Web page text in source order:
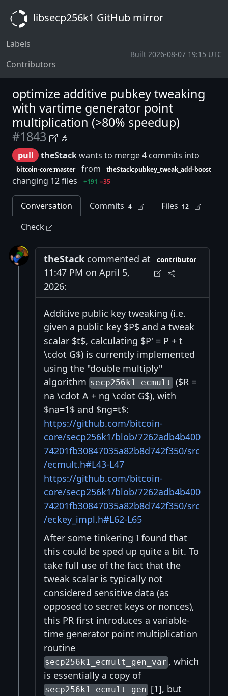
libsecp256k1 GitHub mirror
Labels
Contributors
Built 2026-08-07 19:15 UTC
optimize additive pubkey tweaking
with vartime generator point
multiplication (>80% speedup)
#1843
pull theStackwants to merge 4 commits into
bitcoin-core:master from theStack:pubkey_tweak_add-boost
changing 12 files +191 −35
Conversation Commits 4 Files 12
Check
theStack commented at
11:47 PM on April 5,
2026:
contributor
Additive public key tweaking (i.e.
given a public key $P$ and a tweak
scalar $t$, calculating $P' = P + t
\cdot G$) is currently implemented
using the "double multiply"
algorithm secp256k1_ecmult ($R =
na \cdot A + ng \cdot G$), with
$na=1$ and $ng=t$:
https://github.com/bitcoin-
core/secp256k1/blob/7262adb4b400
74201fb30847035a82b8d742f350/src
/ecmult.h#L43-L47
https://github.com/bitcoin-
core/secp256k1/blob/7262adb4b400
74201fb30847035a82b8d742f350/src
/eckey_impl.h#L62-L65
After some tinkering I found that
this could be sped up quite a bit. To
take full use of the fact that the
tweak scalar is typically not
considered sensitive data (as
opposed to secret keys or nonces),
this PR first introduces a variable-
time generator point multiplication
routine
secp256k1_ecmult_gen_var, which
is essentially a copy of
secp256k1_ecmult_gen[1], but